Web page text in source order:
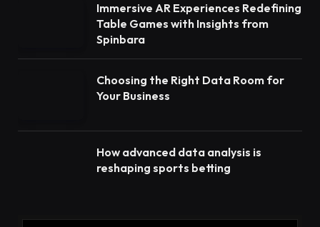
Immersive AR Experiences Redefining
Table Games with Insights from
Spinbara
Choosing the Right Data Room for
Your Business
How advanced data analysis is
reshaping sports betting